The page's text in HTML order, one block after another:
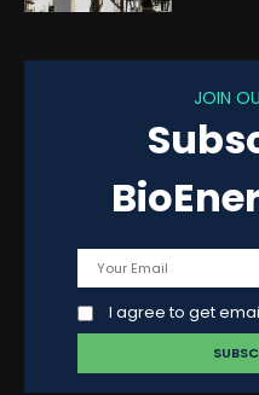
JOIN
I agree to get